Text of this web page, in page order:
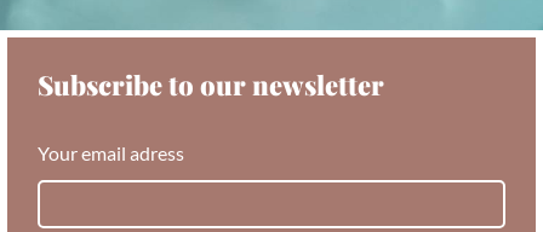
Subscribe to our newsletter
Your email adress